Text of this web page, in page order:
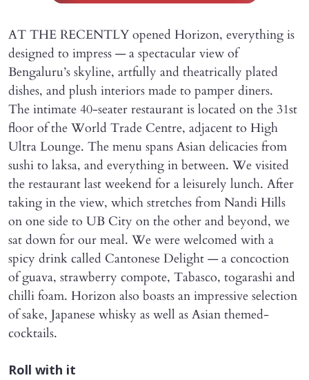
AT THE RECENTLY opened Horizon, everything is
designed to impress — a spectacular view of
Bengaluru’s skyline, artfully and theatrically plated
dishes, and plush interiors made to pamper diners.
The intimate 40-seater restaurant is located on the 31st
floor of the World Trade Centre, adjacent to High
Ultra Lounge. The menu spans Asian delicacies from
sushi to laksa, and everything in between. We visited
the restaurant last weekend for a leisurely lunch. After
taking in the view, which stretches from Nandi Hills
on one side to UB City on the other and beyond, we
sat down for our meal. We were welcomed with a
spicy drink called Cantonese Delight — a concoction
of guava, strawberry compote, Tabasco, togarashi and
chilli foam. Horizon also boasts an impressive selection
of sake, Japanese whisky as well as Asian themed-
cocktails.
Roll with it